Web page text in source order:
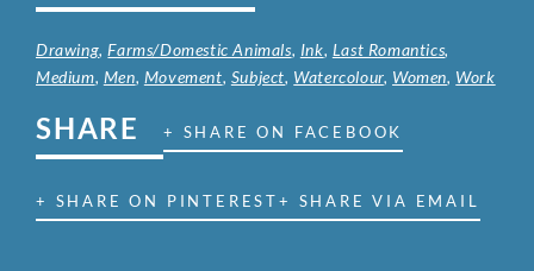
Drawing,Farms/Domestic Animals, Ink, Last Romantics,
Medium, Men, Movement, Subject, Watercolour, Women, Work
SHARE + SHARE ON FACEBOOK
+ SHARE ON PINTEREST+ SHARE VIA EMAIL